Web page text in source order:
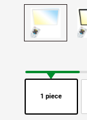
1 piece